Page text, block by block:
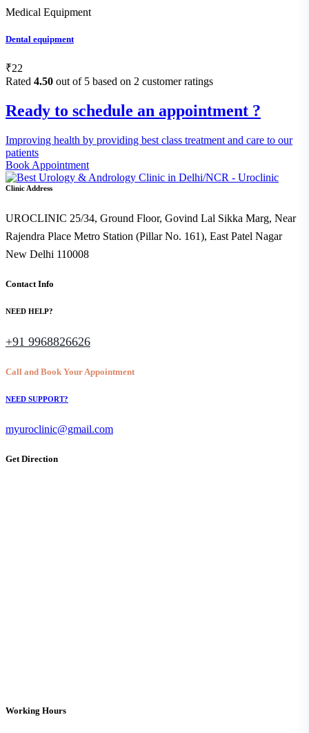
Medical Equipment
Dental equipment
₹22
Rated 4.50 out of 5 based on 2 customer ratings
Ready to schedule an appointment ?
Improving health by providing best class treatment and care to our
patients
Book Appointment
Clinic Address
UROCLINIC 25/34, Ground Floor, Govind Lal Sikka Marg, Near
Rajendra Place Metro Station (Pillar No. 161), East Patel Nagar
New Delhi 110008
Contact Info
NEED HELP?
+91 9968826626
Call and Book Your Appointment
NEED SUPPORT?
myuroclinic@gmail.com
Get Direction
Working Hours